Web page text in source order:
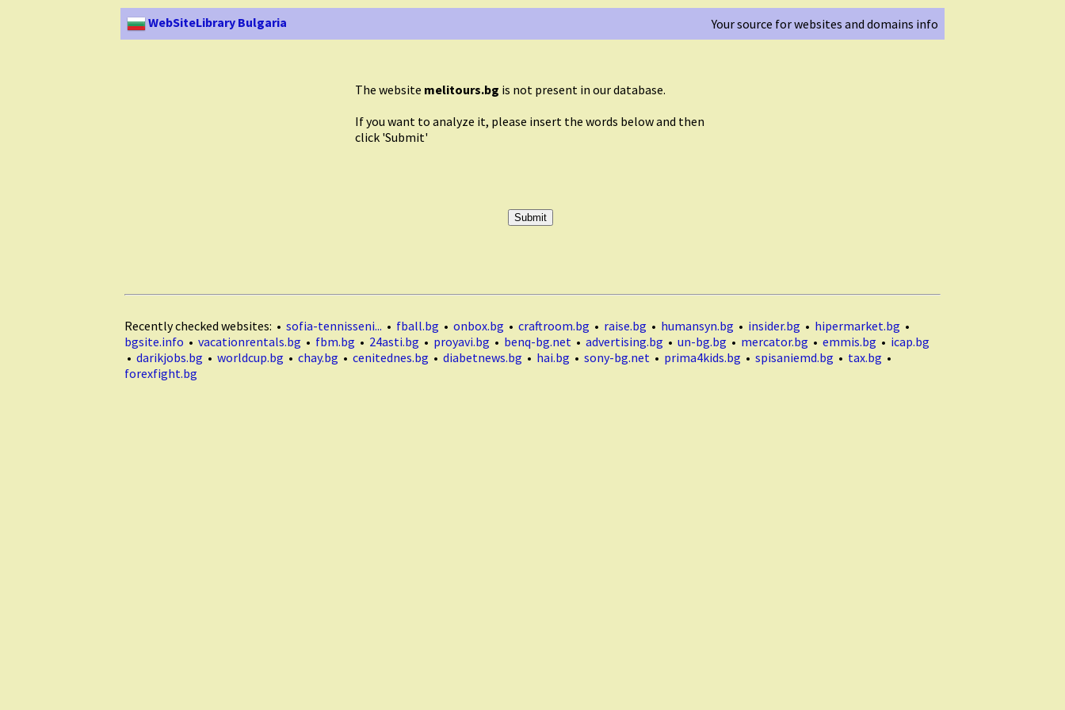
WebSiteLibrary Bulgaria Your source for websites and domains info
The website melitours.bg is not present in our database.
If you want to analyze it, please insert the words below and then
click 'Submit'
Recently checked websites: • sofia-tennisseni... • fball.bg • onbox.bg • craftroom.bg • raise.bg • humansyn.bg • insider.bg • hipermarket.bg •
bgsite.info • vacationrentals.bg • fbm.bg • 24asti.bg • proyavi.bg • benq-bg.net • advertising.bg • un-bg.bg • mercator.bg • emmis.bg • icap.bg
• darikjobs.bg • worldcup.bg • chay.bg • cenitednes.bg • diabetnews.bg • hai.bg • sony-bg.net • prima4kids.bg • spisaniemd.bg • tax.bg •
forexfight.bg